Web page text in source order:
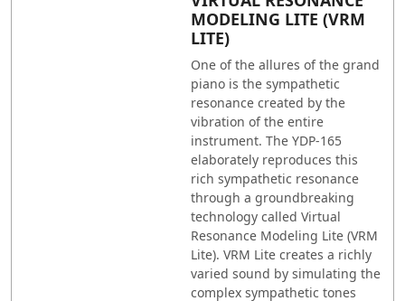
MODELING LITE (VRM
LITE)
One of the allures of the grand
piano is the sympathetic
resonance created by the
vibration of the entire
instrument. The YDP-165
elaborately reproduces this
rich sympathetic resonance
through a groundbreaking
technology called Virtual
Resonance Modeling Lite (VRM
Lite). VRM Lite creates a richly
varied sound by simulating the
complex sympathetic tones